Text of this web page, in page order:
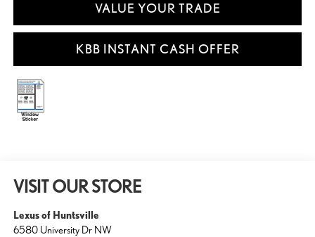
VALUE YOUR TRADE
KBB INSTANT CASH OFFER
VISIT OUR STORE
Lexus of Huntsville
6580 University Dr NW